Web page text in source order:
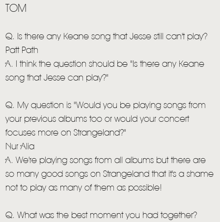
TOM
Q. Is there any Keane song that Jesse still can't play?
Patt Path
A. I think the question should be "Is there any Keane
song that Jesse can play?"
Q. My question is "Would you be playing songs from
your previous albums too or would your concert
focuses more on Strangeland?"
Nur Alia
A. We're playing songs from all albums but there are
so many good songs on Strangeland that it's a shame
not to play as many of them as possible!
Q. What was the best moment you had together?